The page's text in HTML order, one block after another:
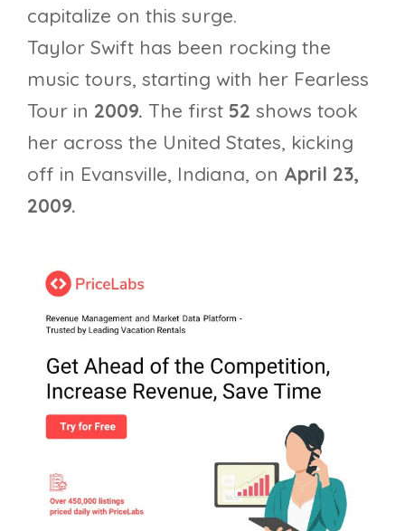
capitalize on this surge.
Taylor Swift has been rocking the
music tours, starting with her Fearless
Tour in 2009. The first 52 shows took
her across the United States, kicking
off in Evansville, Indiana, on April 23,
2009.